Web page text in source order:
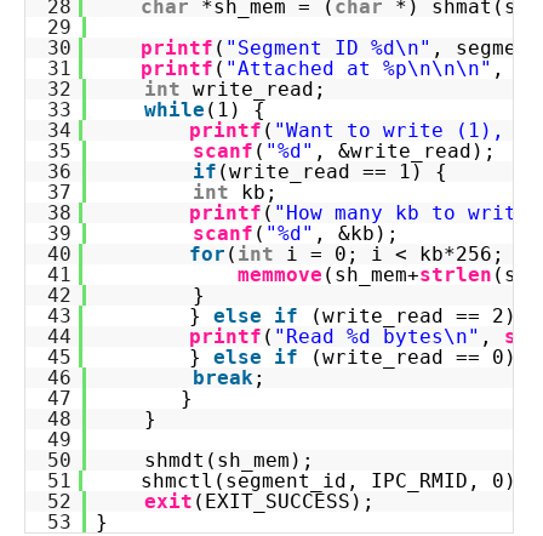
28
char *sh_mem = ( char
*)
29
30
printf ( "Segment ID %d\n" ,
31
printf ( "Attached at %p\n\n\n" ,
32
int write_read;
33
while (1) {
34
printf ( "Want to write (1),
35
scanf ( "%d" , &write_read);
36
if (write_read == 1) {
37
int
kb;
38
printf ( "How many kb to
39
scanf ( "%d" , &kb);
40
for ( int
i = 0; i < kb*256;
41
memmove (sh_mem+strlen
42
}
43
} else if
(write_read == 2) {
44
printf ( "Read %d bytes\n" ,
45
} else if
(write_read == 0) {
46
break;
47
}
48
}
49
50
shmdt(sh_mem);
51
shmctl(segment_id, IPC_RMID, 0);
52
exit (EXIT_SUCCESS);
53
}